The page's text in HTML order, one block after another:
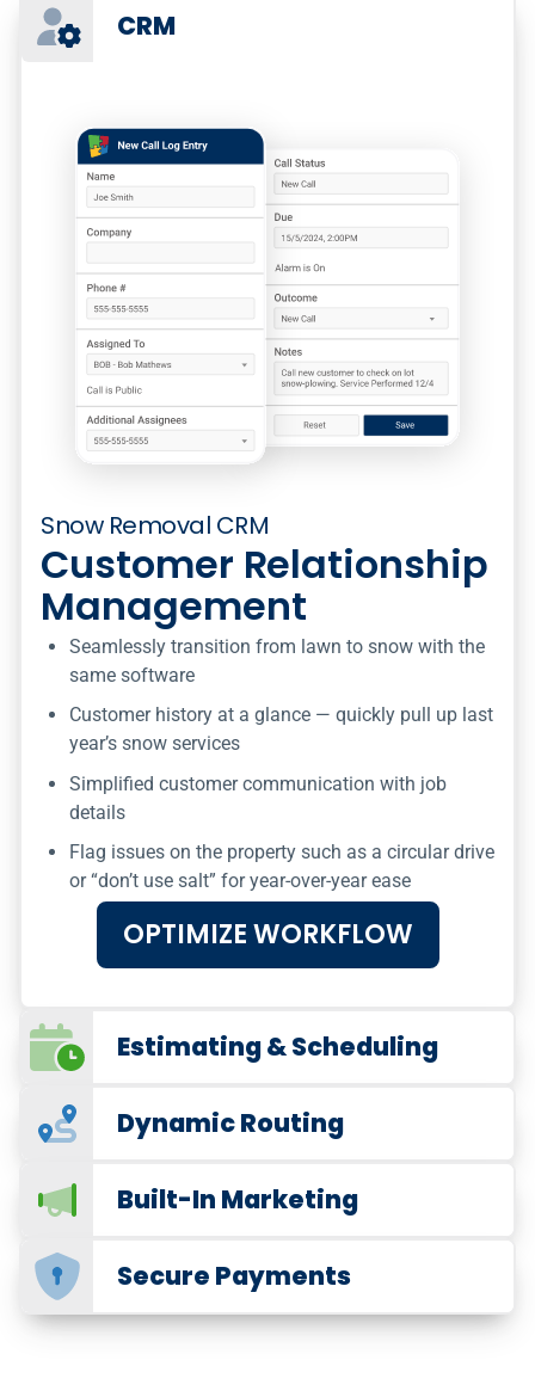
CRM
Snow Removal CRM
Customer Relationship
Management
Seamlessly transition from lawn to snow with the
same software
Customer history at a glance — quickly pull up last
year’s snow services
Simplified customer communication with job
details
Flag issues on the property such as a circular drive
or “don’t use salt” for year-over-year ease
OPTIMIZE WORKFLOW
Estimating & Scheduling
Dynamic Routing
Built-In Marketing
Marketing for Snow Removal
Promote Your Snow
Secure Payments